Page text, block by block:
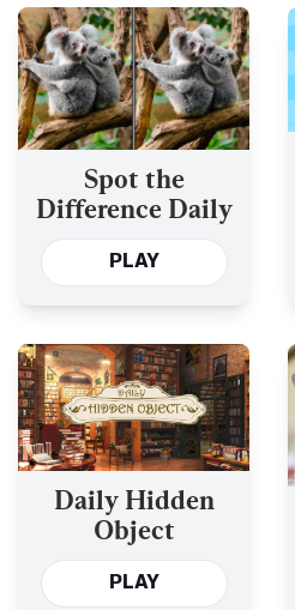
Spot the
Difference Daily
PLAY
Daily Hidden
Object
PLAY